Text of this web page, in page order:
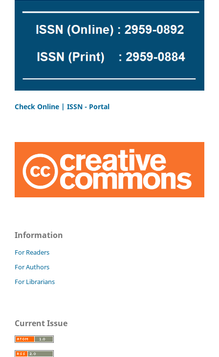
Check Online | ISSN - Portal
Information
For Readers
For Authors
For Librarians
Current Issue